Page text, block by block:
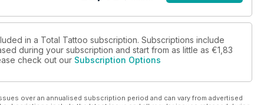
to the tattoo godmother of America
story of the product and the business
in a Total Tattoo subscription. Subscriptions include
during your subscription and start from as little as €1,83
check out our Subscription Options
over an annualised subscription period and can vary from advertised